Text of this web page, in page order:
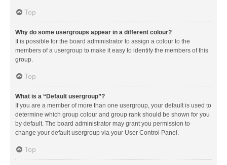
Top
Why do some usergroups appear in a different colour?
It is possible for the board administrator to assign a colour to the
members of a usergroup to make it easy to identify the members of this
group.
Top
What is a “Default usergroup”?
If you are a member of more than one usergroup, your default is used to
determine which group colour and group rank should be shown for you
by default. The board administrator may grant you permission to
change your default usergroup via your User Control Panel.
Top